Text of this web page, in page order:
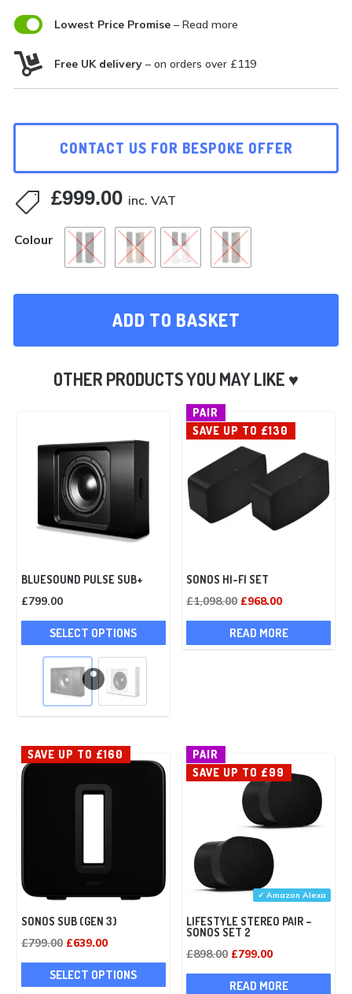
 Lowest Price Promise– Read more
 Free UK delivery– on orders over £119
CONTACT US FOR BESPOKE OFFER
 £999.00 inc. VAT
Colour
ADD TO BASKET
BLUESOUND PULSE SUB+
£799.00
SELECT OPTIONS
This
product
options
may
be
product
page
PAIR
SAVE UP TO £130
SONOS HI-FI SET
£1,098.00 Original
price
was:
£968.00Current
price
is:
READ MORE
SAVE UP TO £160
SONOS SUB (GEN 3)
£799.00 Original
price
was:
£639.00Current
price
is:
SELECT OPTIONS
This
PAIR
SAVE UP TO £99
✓ Amazon Alexa
LIFESTYLE STEREO PAIR –
SONOS SET 2
£898.00 Original
price
£799.00Current
price
READ MORE